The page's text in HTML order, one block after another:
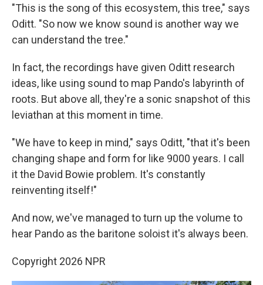
"This is the song of this ecosystem, this tree," says
Oditt. "So now we know sound is another way we
can understand the tree."
In fact, the recordings have given Oditt research
ideas, like using sound to map Pando's labyrinth of
roots. But above all, they're a sonic snapshot of this
leviathan at this moment in time.
"We have to keep in mind," says Oditt, "that it's been
changing shape and form for like 9000 years. I call
it the David Bowie problem. It's constantly
reinventing itself!"
And now, we've managed to turn up the volume to
hear Pando as the baritone soloist it's always been.
Copyright 2026 NPR